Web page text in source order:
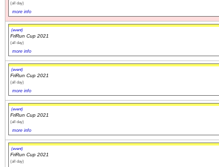
Mot de passe:
Créer un nouveau compte
Demander un nouveau mot de passe
(all day)
more info
(event)
FriRun Cup 2021
(all day)
more info
(event)
FriRun Cup 2021
(all day)
more info
(event)
FriRun Cup 2021
(all day)
more info
(event)
FriRun Cup 2021
(all day)